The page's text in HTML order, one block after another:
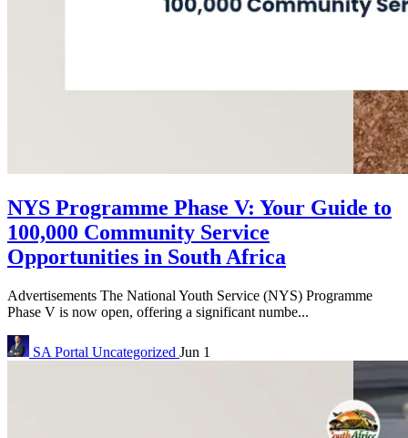
NYS Programme Phase V: Your Guide to
100,000 Community Service
Opportunities in South Africa
Advertisements The National Youth Service (NYS) Programme
Phase V is now open, offering a significant numbe...
SA Portal Uncategorized Jun 1